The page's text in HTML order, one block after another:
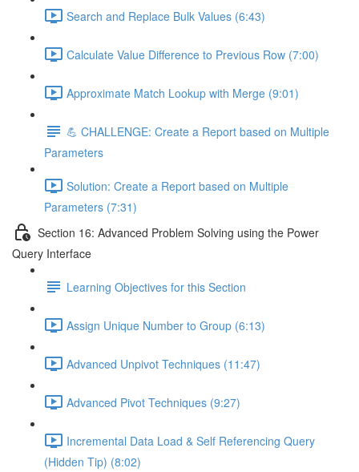
Search and Replace Bulk Values (6:43)
Calculate Value Difference to Previous Row (7:00)
Approximate Match Lookup with Merge (9:01)
💪 CHALLENGE: Create a Report based on Multiple
Parameters
Solution: Create a Report based on Multiple
Parameters (7:31)
Section 16: Advanced Problem Solving using the Power
Query Interface
Learning Objectives for this Section
Assign Unique Number to Group (6:13)
Advanced Unpivot Techniques (11:47)
Advanced Pivot Techniques (9:27)
Incremental Data Load & Self Referencing Query
(Hidden Tip) (8:02)